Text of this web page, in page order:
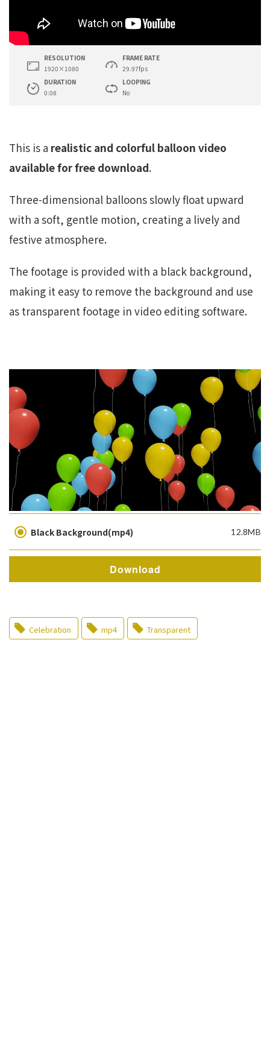
RESOLUTION
1920×1080
FRAME RATE
29.97fps
DURATION
0:08
LOOPING
No
This is a realistic and colorful balloon video
available for free download.
Three-dimensional balloons slowly float upward
with a soft, gentle motion, creating a lively and
festive atmosphere.
The footage is provided with a black background,
making it easy to remove the background and use
as transparent footage in video editing software.
Black Background(mp4) 12.8MB
Download
Celebration mp4 Transparent